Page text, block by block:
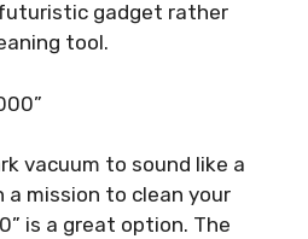
gadget rather
tool.
vacuum to sound like a
mission to clean your
is a great option. The